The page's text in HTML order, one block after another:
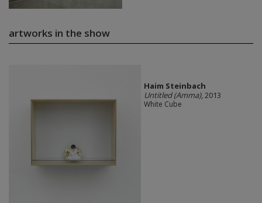
artworks in the show
Haim Steinbach
Untitled (Amma), 2013
White Cube